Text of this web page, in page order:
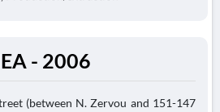
- 2006
(between N. Zervou and 151-147